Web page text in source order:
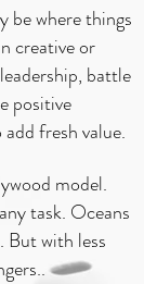
be where things
creative or
battle
positive
fresh value.
model.
task. Oceans
But with less